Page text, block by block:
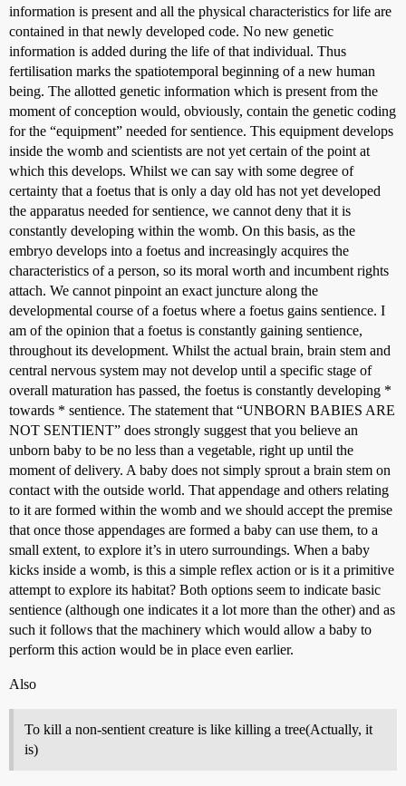
information is present and all the physical characteristics for life are
contained in that newly developed code. No new genetic
information is added during the life of that individual. Thus
fertilisation marks the spatiotemporal beginning of a new human
being. The allotted genetic information which is present from the
moment of conception would, obviously, contain the genetic coding
for the “equipment” needed for sentience. This equipment develops
inside the womb and scientists are not yet certain of the point at
which this develops. Whilst we can say with some degree of
certainty that a foetus that is only a day old has not yet developed
the apparatus needed for sentience, we cannot deny that it is
constantly developing within the womb. On this basis, as the
embryo develops into a foetus and increasingly acquires the
characteristics of a person, so its moral worth and incumbent rights
attach. We cannot pinpoint an exact juncture along the
developmental course of a foetus where a foetus gains sentience. I
am of the opinion that a foetus is constantly gaining sentience,
throughout its development. Whilst the actual brain, brain stem and
central nervous system may not develop until a specific stage of
overall maturation has passed, the foetus is constantly developing *
towards * sentience. The statement that “UNBORN BABIES ARE
NOT SENTIENT” does strongly suggest that you believe an
unborn baby to be no less than a vegetable, right up until the
moment of delivery. A baby does not simply sprout a brain stem on
contact with the outside world. That appendage and others relating
to it are formed within the womb and we should accept the premise
that once those appendages are formed a baby can use them, to a
small extent, to explore it’s in utero surroundings. When a baby
kicks inside a womb, is this a simple reflex action or is it a primitive
attempt to explore its habitat? Both options seem to indicate basic
sentience (although one indicates it a lot more than the other) and as
such it follows that the machinery which would allow a baby to
perform this action would be in place even earlier.
Also
To kill a non-sentient creature is like killing a tree(Actually, it
is)